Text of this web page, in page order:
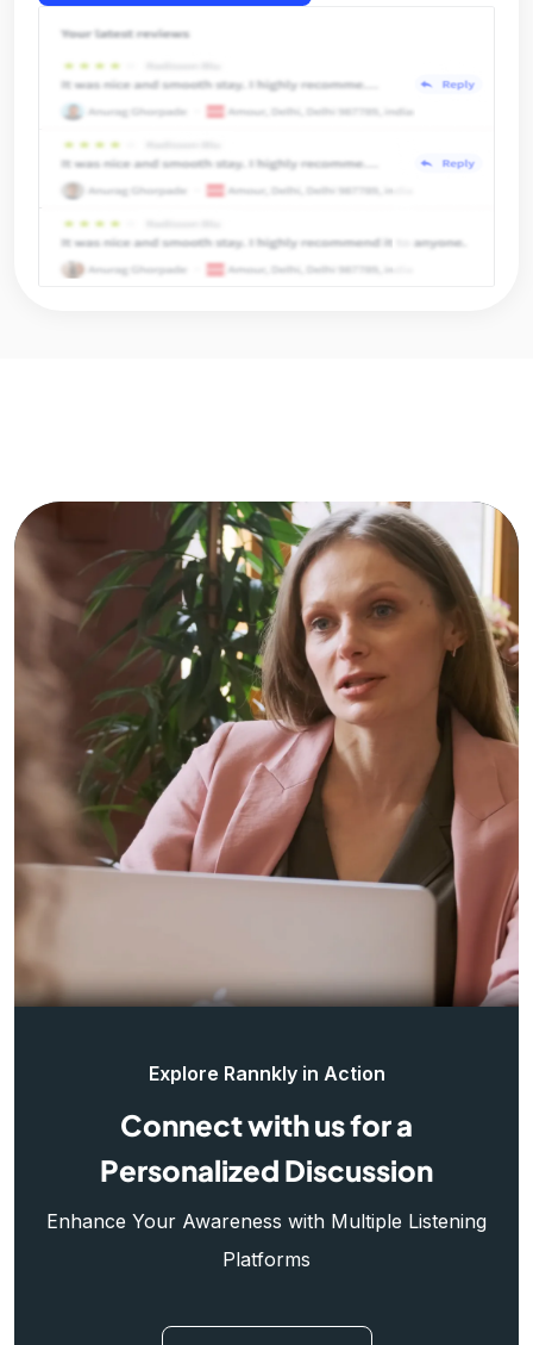
Explore Rannkly in Action
Connect with us for a
Personalized Discussion
Enhance Your Awareness with Multiple Listening
Platforms